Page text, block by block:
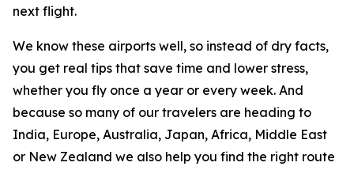
next flight.
We know these airports well, so instead of dry facts,
you get real tips that save time and lower stress,
whether you fly once a year or every week. And
because so many of our travelers are heading to
India, Europe, Australia, Japan, Africa, Middle East
or New Zealand we also help you find the right route